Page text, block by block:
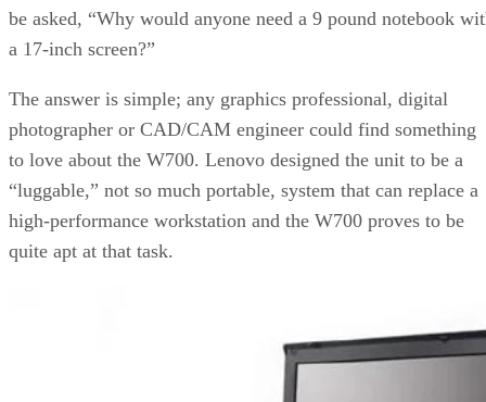
be asked, “Why would anyone need a 9 pound notebook
a 17-inch screen?”
The answer is simple; any graphics professional, digital
photographer or CAD/CAM engineer could find something
to love about the W700. Lenovo designed the unit to be a
“luggable,” not so much portable, system that can replace a
high-performance workstation and the W700 proves to be
quite apt at that task.